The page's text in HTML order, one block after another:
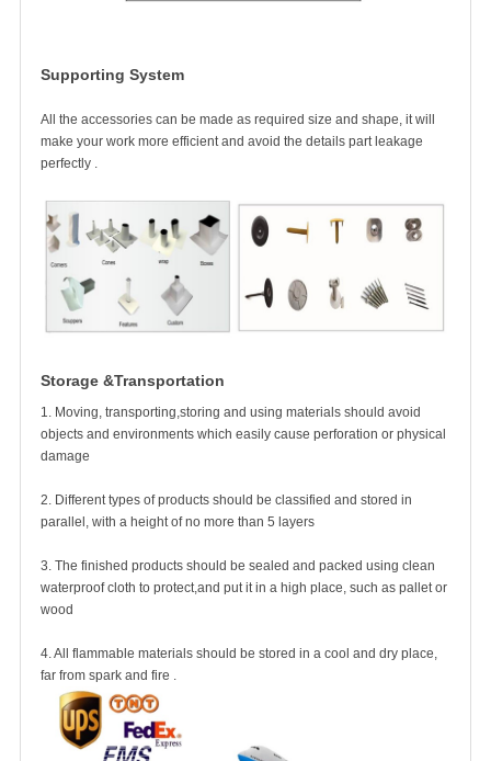
Supporting System
All the accessories can be made as required size and shape, it will
make your work more efficientand avoid the details part leakage
perfectly .
Storage &Transportation
1. Moving, transporting,storing and using materials should avoid
objects and environments which easily cause perforation or physical
damage
2. Different types of products should be classified and stored in
parallel, with a height of no more than 5 layers
3. The finished products should be sealed and packed using clean
waterproof cloth to protect,and put it in a high place, such as pallet or
wood
4. All flammable materials should be stored in a cool and dry place,
far from spark and fire .